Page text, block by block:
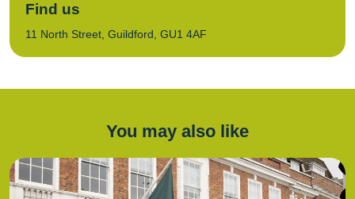
Find us
11 North Street, Guildford, GU1 4AF
You may also like